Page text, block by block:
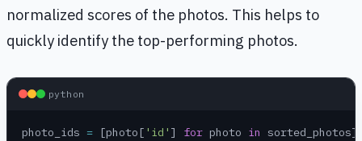
normalized scores of the photos. This helps to
quickly identify the top-performing photos.
python
photo_ids = [photo[ 'id' ] for photo in sorted_photos]